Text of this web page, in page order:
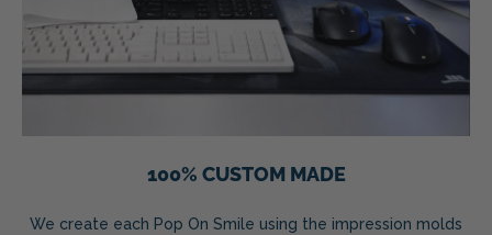
100% CUSTOM MADE
We create each Pop On Smile using the impression molds